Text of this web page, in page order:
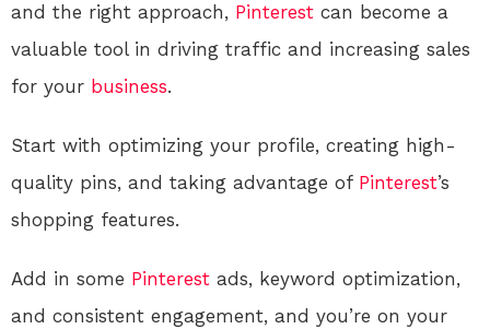
and the right approach, Pinterest can become a
valuable tool in driving traffic and increasing sales
for your business.
Start with optimizing your profile, creating high-
quality pins, and taking advantage of Pinterest’s
shopping features.
Add in some Pinterest ads, keyword optimization,
and consistent engagement, and you’re on your